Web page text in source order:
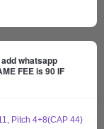
whatsapp
FEE is 90 IF
Pitch 4+8(CAP 44)